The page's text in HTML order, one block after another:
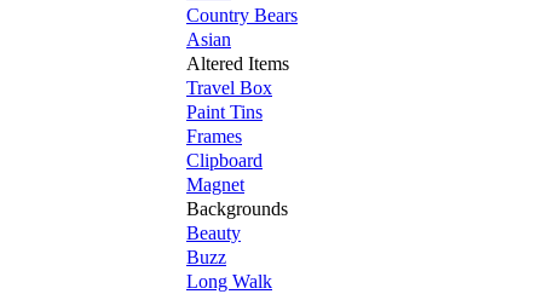
Country Bears
Asian
Altered Items
Travel Box
Paint Tins
Frames
Clipboard
Magnet
Backgrounds
Beauty
Buzz
Long Walk